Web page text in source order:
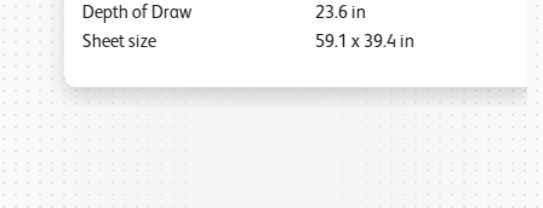
Depth of Draw
23.6 in
Sheet size
59.1x39.4 in